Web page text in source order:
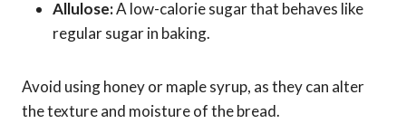
Allulose:A low-calorie sugar that behaves like
regular sugar in baking.
Avoid using honey or maple syrup, as they can alter
the texture and moisture of the bread.